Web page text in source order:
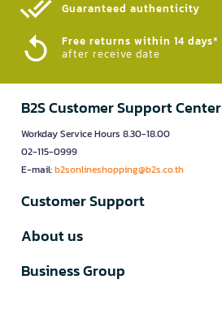
Guaranteed authenticity​
Free returns within 14 days*
after receive date
B2S Customer Support Center
Workday Service Hours 8.30-18.00
02-115-0999
E-mail:b2sonlineshopping@b2s.co.th
Customer Support
About us
Business Group